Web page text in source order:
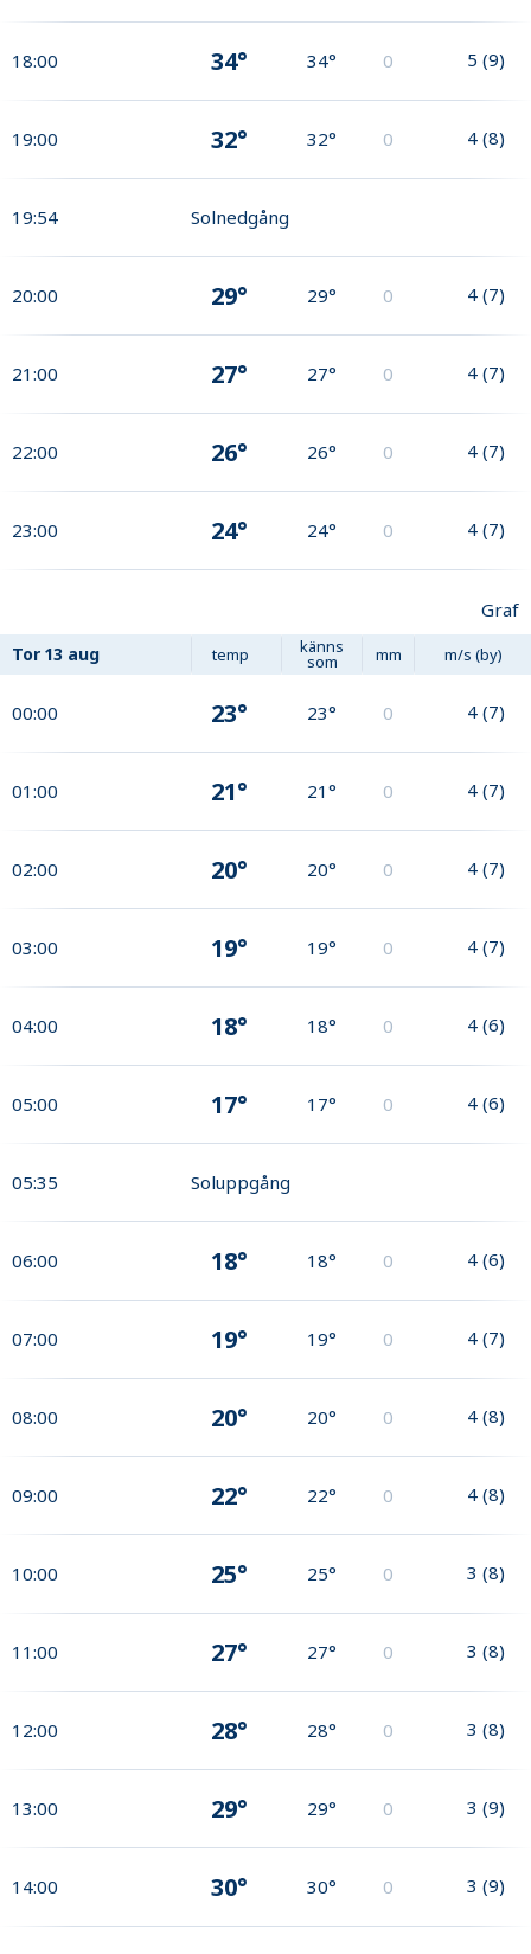
18:00 34° 34° 0 5 (9)
19:00 32° 32° 0 4 (8)
19:54 Solnedgång
20:00 29° 29° 0 4 (7)
21:00 27° 27° 0 4 (7)
22:00 26° 26° 0 4 (7)
23:00 24° 24° 0 4 (7)
Graf
Tor 13 aug temp känns
som mm m/s (by)
00:00 23° 23° 0 4 (7)
01:00 21° 21° 0 4 (7)
02:00 20° 20° 0 4 (7)
03:00 19° 19° 0 4 (7)
04:00 18° 18° 0 4 (6)
05:00 17° 17° 0 4 (6)
05:35 Soluppgång
06:00 18° 18° 0 4 (6)
07:00 19° 19° 0 4 (7)
08:00 20° 20° 0 4 (8)
09:00 22° 22° 0 4 (8)
10:00 25° 25° 0 3 (8)
11:00 27° 27° 0 3 (8)
12:00 28° 28° 0 3 (8)
13:00 29° 29° 0 3 (9)
14:00 30° 30° 0 3 (9)